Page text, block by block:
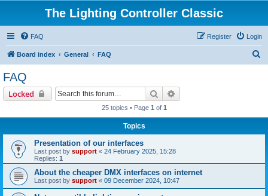
The Lighting Controller Classic
FAQ Login
Register
Board index General FAQ
FAQ
Locked Search
25 topics • Page 1 of 1
Topics
Presentation of our interfaces
Last post by support « 24 February 2025, 15:28
Replies: 1
About the cheaper DMX interfaces on internet
Last post by support « 09 December 2024, 10:47